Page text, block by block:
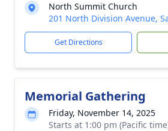
North Summit Church
201 North Division Avenue,
Get Directions
Memorial Gathering
Friday, November 14, 2025
Starts at 1:00 pm (Pacific